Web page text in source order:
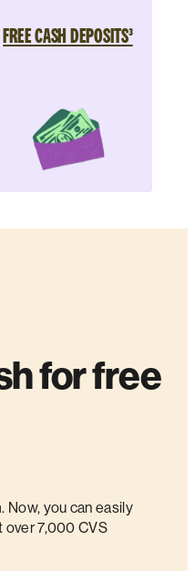
FREE CASH DEPOSITS³
for free
Now, you can easily
7,000 CVS